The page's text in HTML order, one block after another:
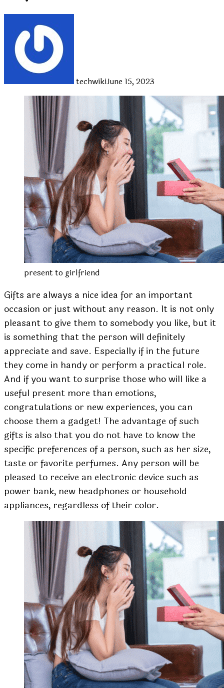
techwikiJune 15, 2023
present to girlfriend
Gifts are always a nice idea for an important
occasion or just without any reason. It is not only
pleasant to give them to somebody you like, but it
is something that the person will definitely
appreciate and save. Especially if in the future
they come in handy or perform a practical role.
And if you want to surprise those who will like a
useful present more than emotions,
congratulations or new experiences, you can
choose them a gadget! The advantage of such
gifts is also that you do not have to know the
specific preferences of a person, such as her size,
taste or favorite perfumes. Any person will be
pleased to receive an electronic device such as
power bank, new headphones or household
appliances, regardless of their color.